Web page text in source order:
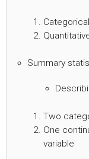
Summary
Two
One
variable